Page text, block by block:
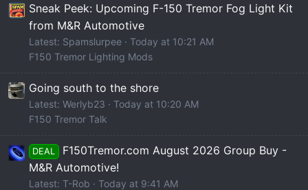
Sneak Peek: Upcoming F-150 Tremor Fog Light Kit
from M&R Automotive
Latest: Spamslurpee
Today at 10:21 AM
F150 Tremor Lighting Mods
Going south to the shore
Latest: Werlyb23
Today at 10:20 AM
F150 Tremor Talk
DEAL
F150Tremor.com August 2026 Group Buy -
M&R Automotive!
Latest: T-Rob
Today at 9:41 AM